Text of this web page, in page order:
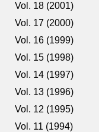
Vol. 18 (2001)
Vol. 17 (2000)
Vol. 16 (1999)
Vol. 15 (1998)
Vol. 14 (1997)
Vol. 13 (1996)
Vol. 12 (1995)
Vol. 11 (1994)